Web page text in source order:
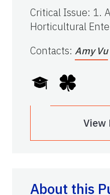
Critical Issue: 1.
Horticultural
Contacts: Amy Vu
View
About this